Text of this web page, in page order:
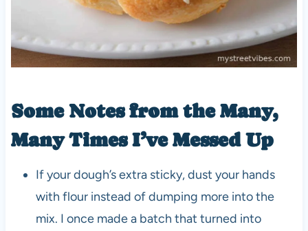
Some Notes from the Many,
Many Times I’ve Messed Up
If your dough’s extra sticky, dust your hands
with flour instead of dumping more into the
mix. I once made a batch that turned into